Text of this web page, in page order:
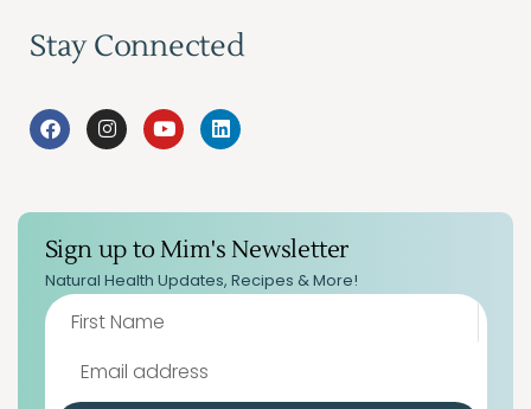
Stay Connected
Sign up to Mim's Newsletter
Natural Health Updates, Recipes & More!